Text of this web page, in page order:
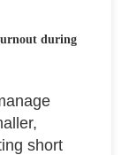
during
short